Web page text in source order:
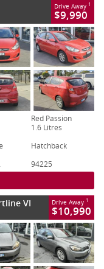
Drive Away 1
$9,990
Red Passion
1.6 Litres
Hatchback
94225
VI Drive Away 1
$10,990